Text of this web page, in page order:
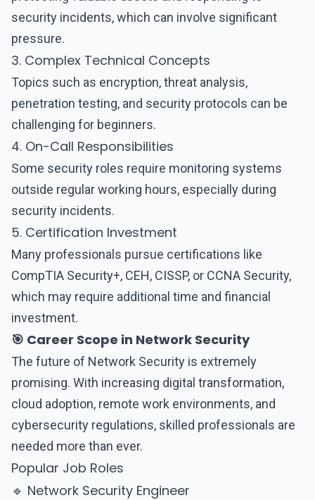
security incidents, which can involve significant
pressure.
3. Complex Technical Concepts
Topics such as encryption, threat analysis,
penetration testing, and security protocols can be
challenging for beginners.
4. On-Call Responsibilities
Some security roles require monitoring systems
outside regular working hours, especially during
security incidents.
5. Certification Investment
Many professionals pursue certifications like
CompTIA Security+, CEH, CISSP, or CCNA Security,
which may require additional time and financial
investment.
🎯 Career Scope in Network Security
The future of Network Security is extremely
promising. With increasing digital transformation,
cloud adoption, remote work environments, and
cybersecurity regulations, skilled professionals are
needed more than ever.
Popular Job Roles
🔹 Network Security Engineer